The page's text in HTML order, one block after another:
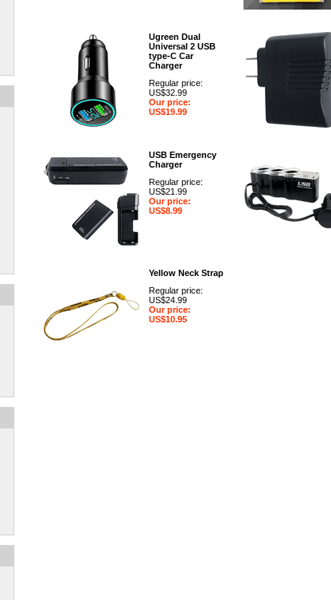
Ugreen Dual
Universal 2 USB
type-C Car
Charger
Regular price:
US$32.99
Our price:
US$19.99
USB Emergency
Charger
Regular price:
US$21.99
Our price:
US$8.99
Yellow Neck Strap
Regular price:
US$24.99
Our price:
US$10.95